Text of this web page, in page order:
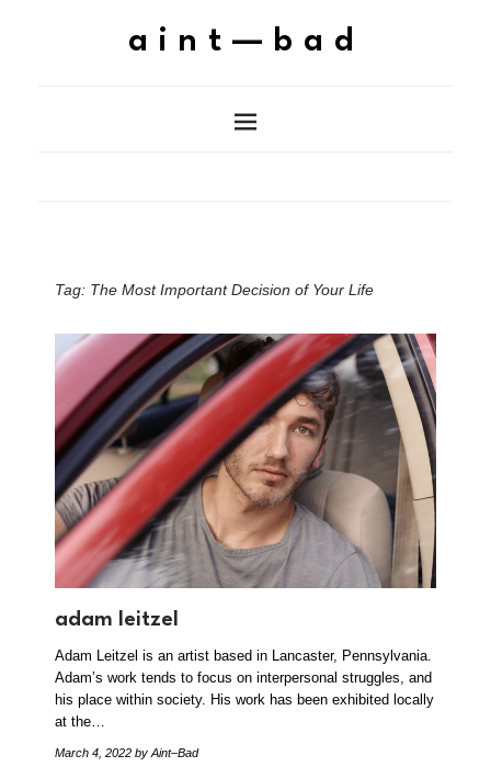
aint—bad
Tag: The Most Important Decision of Your Life
adam leitzel
Adam Leitzel is an artist based in Lancaster, Pennsylvania.
Adam’s work tends to focus on interpersonal struggles, and
his place within society. His work has been exhibited locally
at the…
March 4, 2022 by Aint–Bad